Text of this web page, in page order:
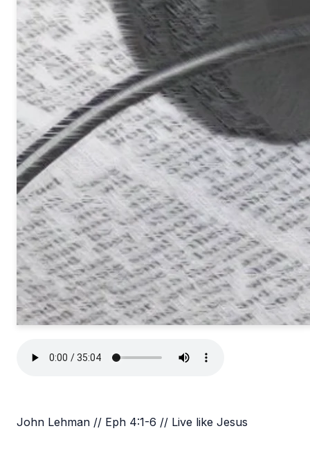
John Lehman // Eph 4:1-6 // Live like Jesus